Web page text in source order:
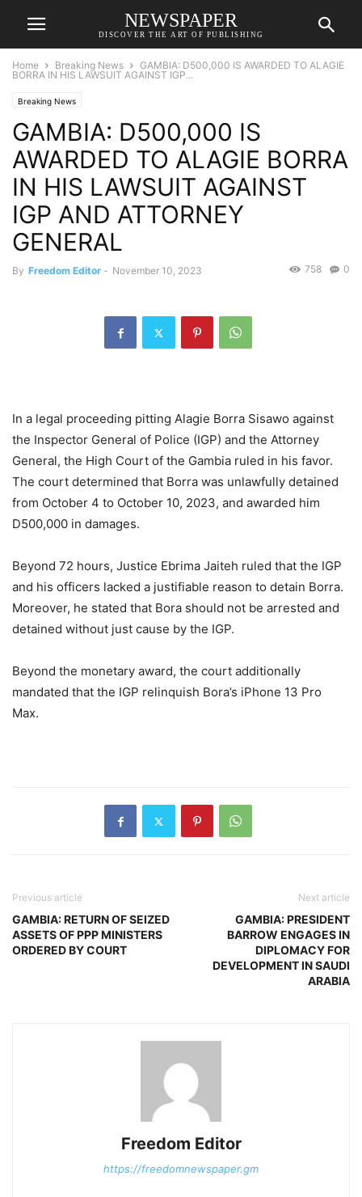
NEWSPAPER
DISCOVER THE ART OF PUBLISHING
Home Breaking News
GAMBIA: D500,000 IS AWARDED TO ALAGIE
BORRA IN HIS LAWSUIT AGAINST IGP...
Breaking News
GAMBIA: D500,000 IS
AWARDED TO ALAGIE BORRA
IN HIS LAWSUIT AGAINST
IGP AND ATTORNEY
GENERAL
By Freedom Editor - November 10, 2023 0
758
In a legal proceeding pitting Alagie Borra Sisawo against
the Inspector General of Police (IGP) and the Attorney
General, the High Court of the Gambia ruled in his favor.
The court determined that Borra was unlawfully detained
from October 4 to October 10, 2023, and awarded him
D500,000 in damages.
Beyond 72 hours, Justice Ebrima Jaiteh ruled that the IGP
and his officers lacked a justifiable reason to detain Borra.
Moreover, he stated that Bora should not be arrested and
detained without just cause by the IGP.
Beyond the monetary award, the court additionally
mandated that the IGP relinquish Bora’s iPhone 13 Pro
Max.
Previous article
GAMBIA: RETURN OF SEIZED
ASSETS OF PPP MINISTERS
ORDERED BY COURT
Next article
GAMBIA: PRESIDENT
BARROW ENGAGES IN
DIPLOMACY FOR
DEVELOPMENT IN SAUDI
ARABIA
Freedom Editor
https://freedomnewspaper.gm